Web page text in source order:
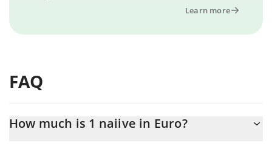
Learn more
FAQ
How much is 1 naiive in Euro?